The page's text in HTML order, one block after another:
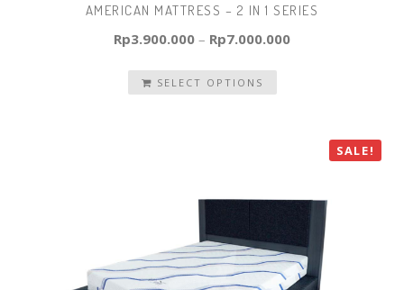
AMERICAN MATTRESS – 2 IN 1 SERIES
Rp3.900.000 – Rp7.000.000
SELECT OPTIONS
SALE!